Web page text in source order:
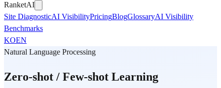
RanketAI
Site DiagnosticAI VisibilityPricingBlogGlossaryAI Visibility
Benchmarks
KOEN
Natural Language Processing
Zero-shot / Few-shot Learning